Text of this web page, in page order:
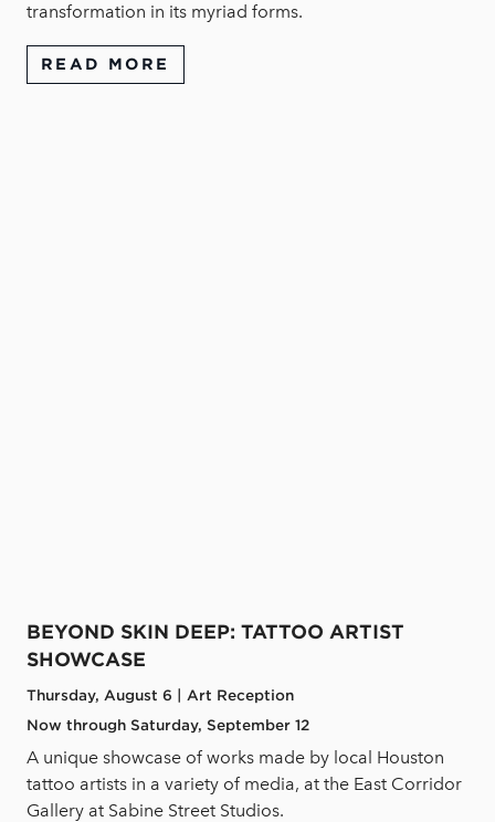
transformation in its myriad forms.
READ MORE
BEYOND SKIN DEEP: TATTOO ARTIST
SHOWCASE
Thursday, August 6 | Art Reception
Now through Saturday, September 12
A unique showcase of works made by local Houston
tattoo artists in a variety of media, at the East Corridor
Gallery at Sabine Street Studios.